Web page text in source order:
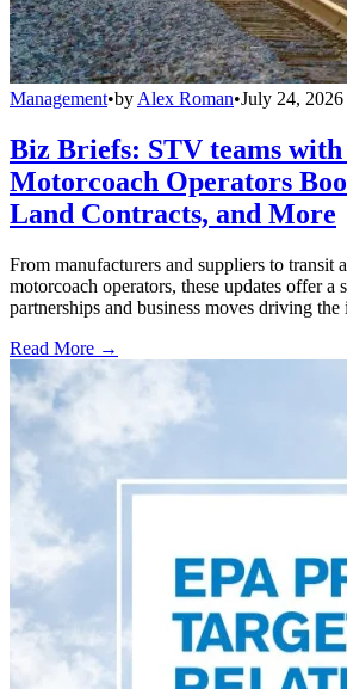
Management•by Alex Roman•July 24, 2026
Biz Briefs: STV teams
Motorcoach Operators
Land Contracts, and More
From manufacturers and suppliers to transit
motorcoach operators, these updates offer a
partnerships and business moves driving
Read More →